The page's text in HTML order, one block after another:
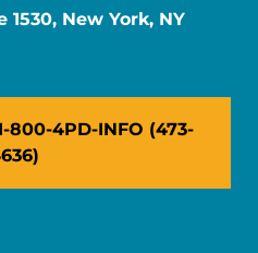
1530, New York, NY
800-4PD-INFO (473-